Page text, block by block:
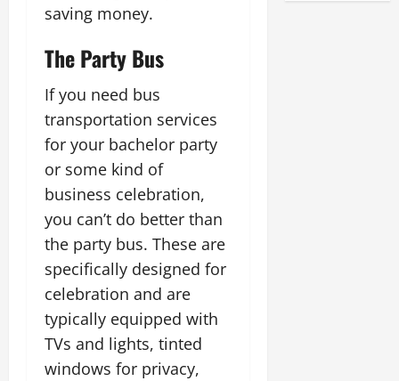
saving money.
The Party Bus
If you need bus
transportation services
for your bachelor party
or some kind of
business celebration,
you can’t do better than
the party bus. These are
specifically designed for
celebration and are
typically equipped with
TVs and lights, tinted
windows for privacy,